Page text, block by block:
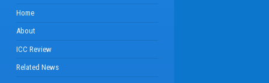
Home
About
ICC Review
Related News